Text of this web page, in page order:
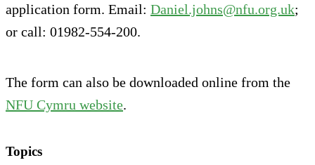
application form. Email: Daniel.johns@nfu.org.uk;
or call: 01982-554-200.
The form can also be downloaded online from the
NFU Cymru website.
Topics